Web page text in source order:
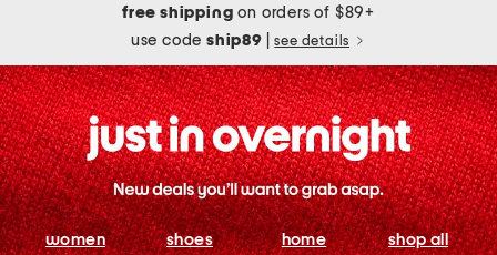
free shipping on orders of $89+
use codeship89 see details
women shoes home shop all